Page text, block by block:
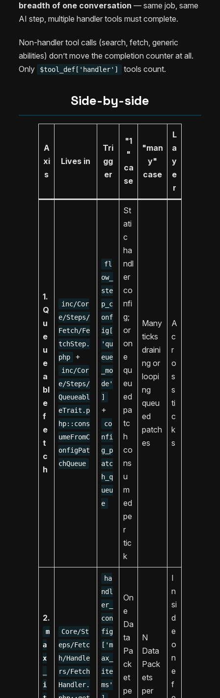
breadth of one conversation — same job, same
AI step, multiple handler tools must complete.
Non-handler tool calls (search, fetch, generic
abilities) don’t move the completion counter at all.
Only
$tool_def['handler'] tools count.
Side-by-side
A
xi
s
Lives in
Tri
gg
er
"1
"
ca
se
"man
y"
case
L
a
y
e
r
1.
Q
u
e
u
e
a
bl
e
f
e
t
c
h
inc/Cor
e/Steps/
Fetch/Fe
tchStep.
php
+
inc/Cor
e/Steps/
Queueabl
eTrait.p
hp::cons
umeFromC
onfigPat
chQueue
fl
ow_
ste
p_c
onf
ig[
'qu
eue
_mo
de'
]
+
co
nfi
g_p
atc
h_q
ueu
e
St
ati
c
ha
ndl
er
co
nfi
g;
or
on
e
qu
eu
ed
pa
tc
h
co
ns
u
m
ed
pe
r
tic
k
Many
ticks
draini
ng or
loopi
ng
queu
ed
patch
es
A
c
r
o
s
s
ti
c
k
s
2.
m
a
x
i
Core/St
eps/Fetc
h/Handle
rs/Fetch
Handler.
ha
ndl
er_
con
fig
['m
ax_
ite
ms'
On
e
Da
ta
Pa
ck
et
pe
N
Data
Pack
ets
per
I
n
si
d
e
o
n
e
f